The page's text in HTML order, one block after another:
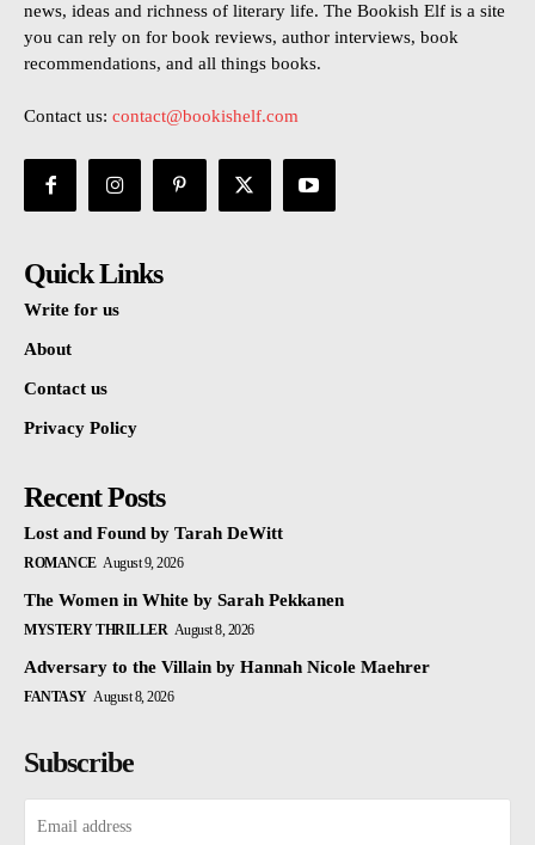
news, ideas and richness of literary life. The Bookish Elf is a site
you can rely on for book reviews, author interviews, book
recommendations, and all things books.
Contact us: contact@bookishelf.com
Quick Links
Write for us
About
Contact us
Privacy Policy
Recent Posts
Lost and Found by Tarah DeWitt
ROMANCE August 9, 2026
The Women in White by Sarah Pekkanen
MYSTERY THRILLER August 8, 2026
Adversary to the Villain by Hannah Nicole Maehrer
FANTASY August 8, 2026
Subscribe